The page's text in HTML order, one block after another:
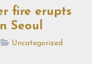
fire erupts
Seoul
Uncategorized